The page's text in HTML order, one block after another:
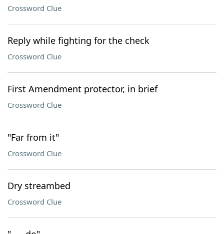
Crossword Clue
Reply while fighting for the check
Crossword Clue
First Amendment protector, in brief
Crossword Clue
"Far from it"
Crossword Clue
Dry streambed
Crossword Clue